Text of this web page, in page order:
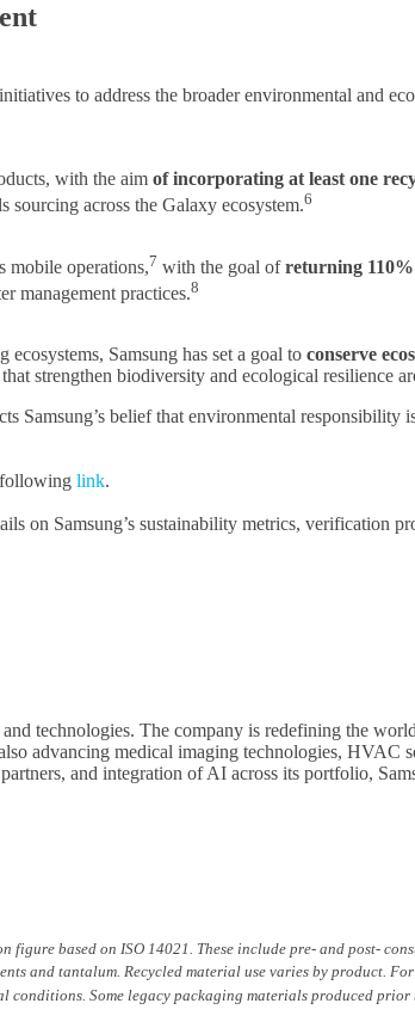
to address the broader environmental and
with the aim of incorporating at least one
sourcing across the Galaxy ecosystem.6
mobile operations,7 with the goal ofreturning
management practices.8
Samsung has set a goal to conserve
strengthen biodiversity and ecological resilience
Samsung’s belief that environmental
link.
on Samsung’s sustainability metrics, verification
technologies. The company is redefining the
advancing medical imaging technologies,
and integration of AI across its portfolio,
based on ISO 14021. These include pre- and post-
and tantalum. Recycled material use varies by product.
conditions. Some legacy packaging materials produced